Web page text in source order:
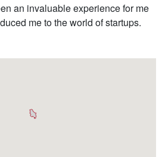
an invaluable experience for me
me to the world of startups.